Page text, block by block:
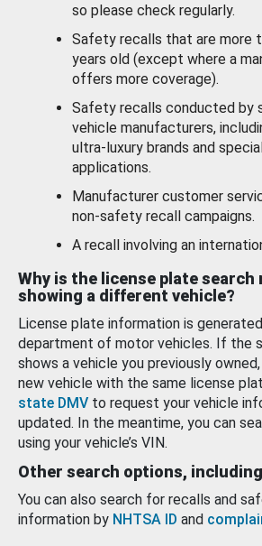
so please check regularly.
Safety recalls that are more
years old (except where a
offers more coverage).
Safety recalls conducted by
vehicle manufacturers,
ultra-luxury brands and
applications.
Manufacturer customer
non-safety recall campaigns.
A recall involving an
Why is the license plate search
showing a different vehicle?
License plate information is
department of motor vehicles. If the
shows a vehicle you previously
new vehicle with the same license
state DMV to request your vehicle
updated. In the meantime, you can
using your vehicle’s VIN.
Other search options, including
You can also search for recalls and
information by NHTSA ID and